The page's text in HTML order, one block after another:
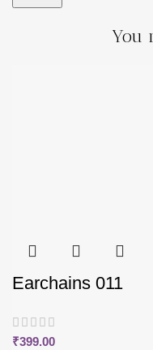
You
Earchains 011
₹399.00